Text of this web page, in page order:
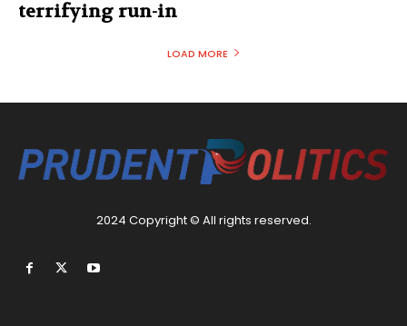
terrifying run-in
LOAD MORE
2024 Copyright © All rights reserved.